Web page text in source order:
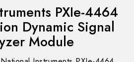
PXIe-4464
Dynamic Signal
Module